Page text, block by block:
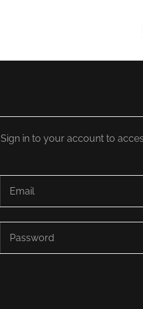
Sign in to your account to